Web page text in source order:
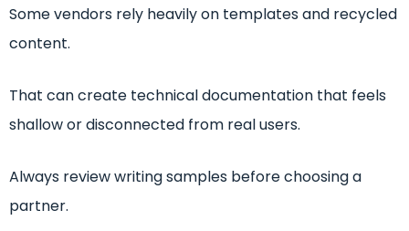
Some vendors rely heavily on templates and recycled
content.
That can create technical documentation that feels
shallow or disconnected from real users.
Always review writing samples before choosing a
partner.